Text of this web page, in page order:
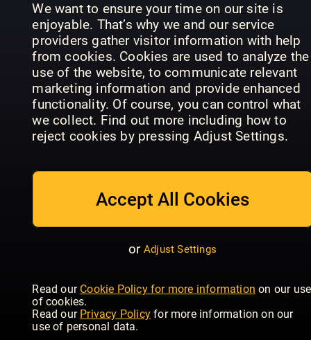
We want to ensure your time on our site is
enjoyable. That’s why we and our service
providers gather visitor information with help
from cookies. Cookies are used to analyze the
use of the website, to communicate relevant
marketing information and provide enhanced
functionality. Of course, you can control what
we collect. Find out more including how to
reject cookies by pressing Adjust Settings.
Accept All Cookies
or Adjust Settings
Read our Cookie Policy for more information on our use
of cookies.
Read our Privacy Policy for more information on our
use of personal data.
Australian
Homespun
Taschen
selber
machen
Näh was mit
Creative
Artist
Nähtrends
Meine